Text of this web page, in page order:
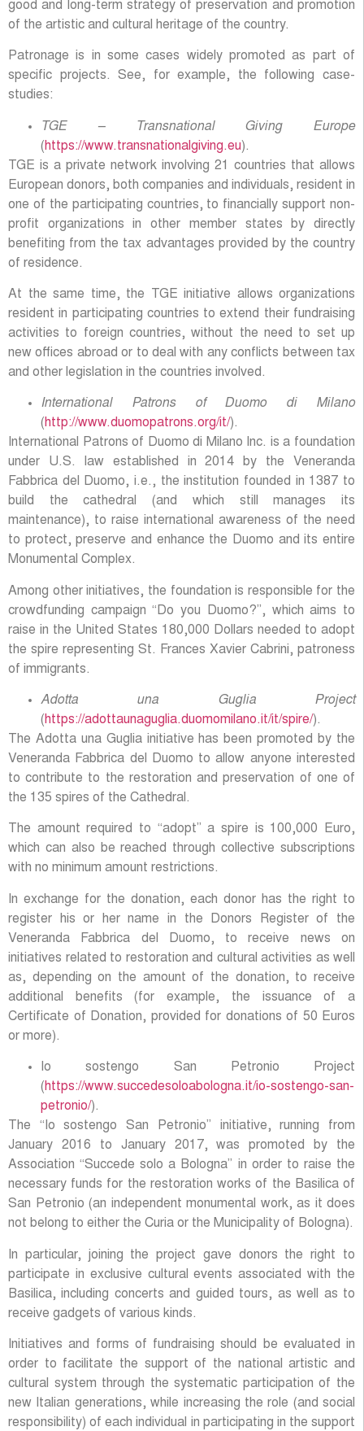
good and long-term strategy of preservation and promotion
of the artistic and cultural heritage of the country.
Patronage is in some cases widely promoted as part of
specific projects. See, for example, the following case-
studies:
TGE – Transnational Giving Europe
(https://www.transnationalgiving.eu).
TGE is a private network involving 21 countries that allows
European donors, both companies and individuals, resident in
one of the participating countries, to financially support non-
profit organizations in other member states by directly
benefiting from the tax advantages provided by the country
of residence.
At the same time, the TGE initiative allows organizations
resident in participating countries to extend their fundraising
activities to foreign countries, without the need to set up
new offices abroad or to deal with any conflicts between tax
and other legislation in the countries involved.
International Patrons of Duomo di Milano
(http://www.duomopatrons.org/it/).
International Patrons of Duomo di Milano Inc. is a foundation
under U.S. law established in 2014 by the Veneranda
Fabbrica del Duomo, i.e., the institution founded in 1387 to
build the cathedral (and which still manages its
maintenance), to raise international awareness of the need
to protect, preserve and enhance the Duomo and its entire
Monumental Complex.
Among other initiatives, the foundation is responsible for the
crowdfunding campaign “Do you Duomo?”, which aims to
raise in the United States 180,000 Dollars needed to adopt
the spire representing St. Frances Xavier Cabrini, patroness
of immigrants.
Adotta una Guglia Project
( https://adottaunaguglia.duomomilano.it/it/spire/).
The Adotta una Guglia initiative has been promoted by the
Veneranda Fabbrica del Duomo to allow anyone interested
to contribute to the restoration and preservation of one of
the 135 spires of the Cathedral.
The amount required to “adopt” a spire is 100,000 Euro,
which can also be reached through collective subscriptions
with no minimum amount restrictions.
In exchange for the donation, each donor has the right to
register his or her name in the Donors Register of the
Veneranda Fabbrica del Duomo, to receive news on
initiatives related to restoration and cultural activities as well
as, depending on the amount of the donation, to receive
additional benefits (for example, the issuance of a
Certificate of Donation, provided for donations of 50 Euros
or more).
Io sostengo San Petronio Project
(https://www.succedesoloabologna.it/io-sostengo-san-
petronio/).
The “Io sostengo San Petronio” initiative, running from
January 2016 to January 2017, was promoted by the
Association “Succede solo a Bologna” in order to raise the
necessary funds for the restoration works of the Basilica of
San Petronio (an independent monumental work, as it does
not belong to either the Curia or the Municipality of Bologna).
In particular, joining the project gave donors the right to
participate in exclusive cultural events associated with the
Basilica, including concerts and guided tours, as well as to
receive gadgets of various kinds.
Initiatives and forms of fundraising should be evaluated in
order to facilitate the support of the national artistic and
cultural system through the systematic participation of the
new Italian generations, while increasing the role (and social
responsibility) of each individual in participating in the support